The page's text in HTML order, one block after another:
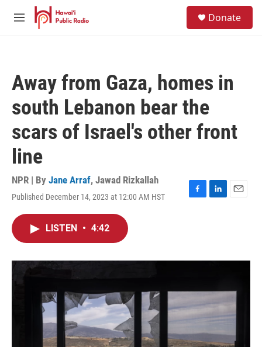
Skip to main content
M
Donate
Away from Gaza, homes in
south Lebanon bear the
scars of Israel's other front
line
NPR | By Jane Arraf, Jawad Rizkallah
Published December 14, 2023 at 12:00 AM HST
F
o
L
I
E
LISTEN • 4:42